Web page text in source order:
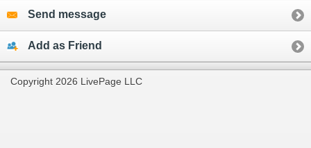
Send message
Add as Friend
Copyright 2026 LivePage LLC